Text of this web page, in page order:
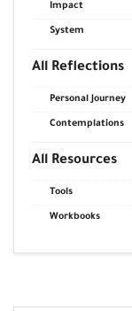
Impact
System
All Reflections
Personal Journey
Contemplations
All Resources
Tools
Workbooks